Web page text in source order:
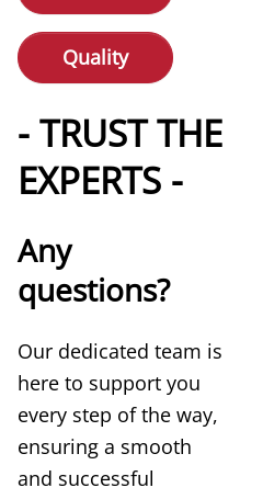
Quality
- TRUST THE
EXPERTS -
Any
questions?
Our dedicated team is
here to support you
every step of the way,
ensuring a smooth
and successful